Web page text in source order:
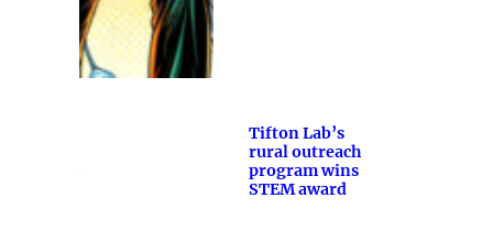
Tifton Lab’s
rural outreach
program wins
STEM award